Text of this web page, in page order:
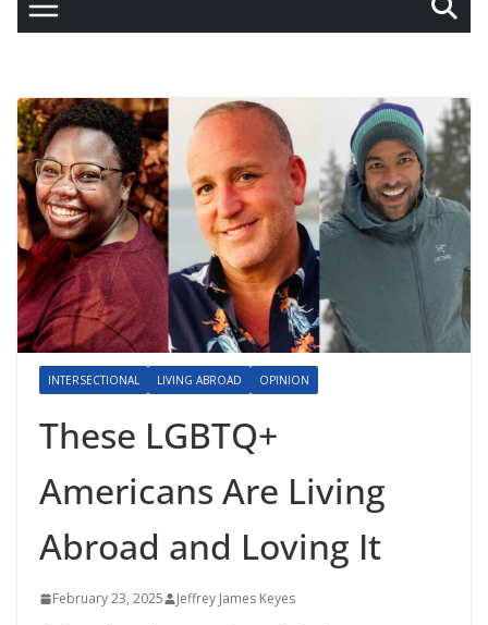
INTERSECTIONAL LIVING ABROAD OPINION
These LGBTQ+
Americans Are Living
Abroad and Loving It
February 23, 2025 Jeffrey James Keyes